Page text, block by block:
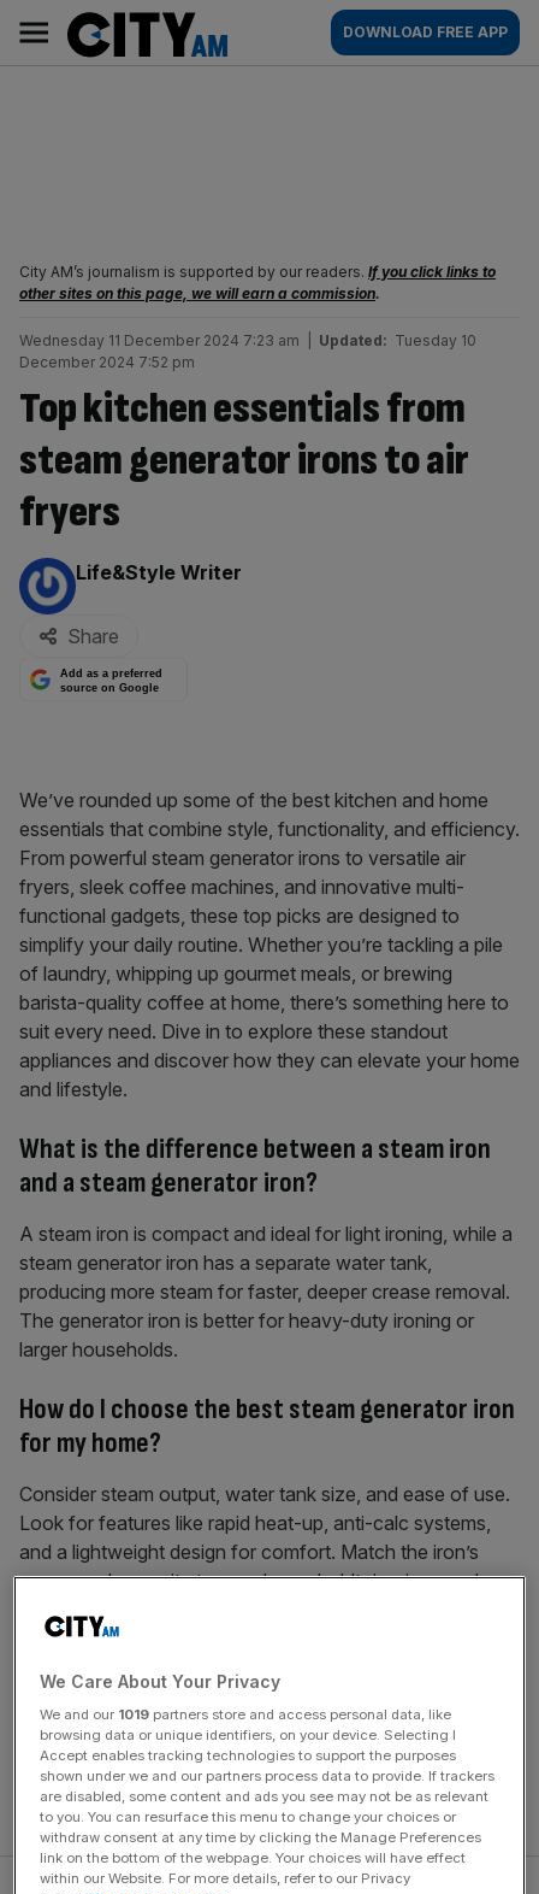
content
AM
Main
navigation
DOWNLOAD FREE APP
City AM’s journalism is supported by our readers. If you click links to
other sites on this page, we will earn a commission.
Wednesday 11 December 2024 7:23 am Updated: Tuesday 10
December 2024 7:52 pm
Top kitchen essentials from
steam generator irons to air
fryers
By:
Life&Style Writer
Share
Add as a preferred
source on Google
We’ve rounded up some of the best kitchen and home
essentials that combine style, functionality, and efficiency.
From powerful steam generator irons to versatile air
fryers, sleek coffee machines, and innovative multi-
functional gadgets, these top picks are designed to
simplify your daily routine. Whether you’re tackling a pile
of laundry, whipping up gourmet meals, or brewing
barista-quality coffee at home, there’s something here to
suit every need. Dive in to explore these standout
appliances and discover how they can elevate your home
and lifestyle.
What is the difference between a steam iron
and a steam generator iron?
A steam iron is compact and ideal for light ironing, while a
steam generator iron has a separate water tank,
producing more steam for faster, deeper crease removal.
The generator iron is better for heavy-duty ironing or
larger households.
How do I choose the best steam generator iron
for my home?
Consider steam output, water tank size, and ease of use.
Look for features like rapid heat-up, anti-calc systems,
and a lightweight design for comfort. Match the iron’s
power and capacity to your household’s ironing needs.
What features should I look for in a powerful
steam generator iron?
Key features include high steam output (g/min),
adjustable temperature settings, and a large water tank.
Additional bonuses are anti-scale technology, fast heat-
up, and continuous steam for efficient ironing sessions.
We Care About Your Privacy
We and our 1019 partners store and access personal data, like
browsing data or unique identifiers, on your device. Selecting I
Accept enables tracking technologies to support the purposes
shown under we and our partners process data to provide. If trackers
are disabled, some content and ads you see may not be as relevant
to you. You can resurface this menu to change your choices or
withdraw consent at any time by clicking the Manage Preferences
link on the bottom of the webpage. Your choices will have effect
within our Website. For more details, refer to our Privacy